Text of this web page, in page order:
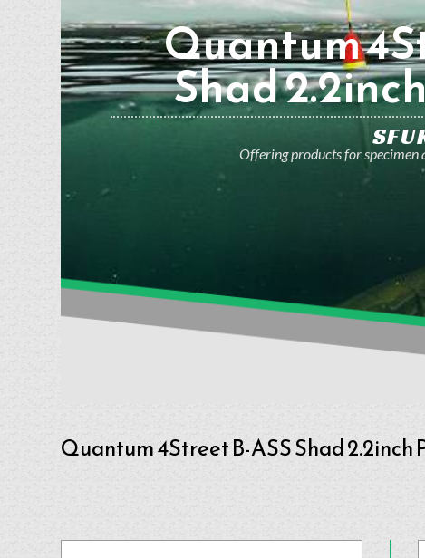
Quantum
Shad
Offering products for specimen
Quantum 4Street B-ASS Shad 2.2inch